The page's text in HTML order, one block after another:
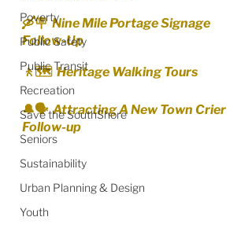
Poverty
Public Safety
Public Transit
Recreation
Save the SouthShore
Seniors
Sustainability
Urban Planning & Design
Youth
🛶🪧  Nine Mile Portage Signage
Follow-Up
🚶🗺️  Heritage Walking Tours
🔔🗣️  Attracting A New Town Crier
Follow-up